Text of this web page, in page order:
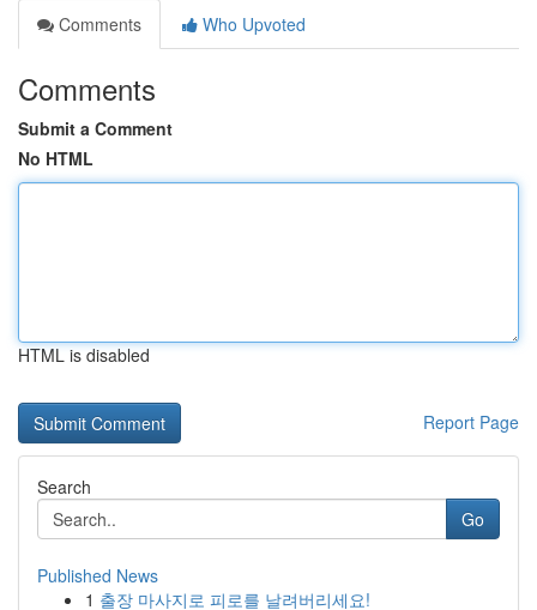
Comments
Who Upvoted
Comments
Submit a Comment
No HTML
HTML is disabled
Report Page
Search
Go
Published News
1 출장 마사지로 피로를 날려버리세요!